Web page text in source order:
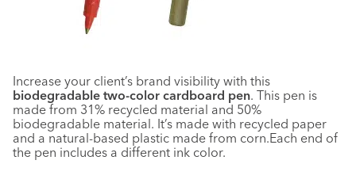
Increase your client’s brand visibility with this
biodegradable two-color cardboard pen. This pen is
made from 31% recycled material and 50%
biodegradable material. It’s made with recycled paper
and a natural-based plastic made from corn.Each end of
the pen includes a different ink color.